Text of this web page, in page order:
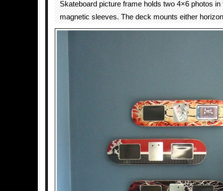
Skateboard picture frame holds two 4×6 photos in
magnetic sleeves. The deck mounts either